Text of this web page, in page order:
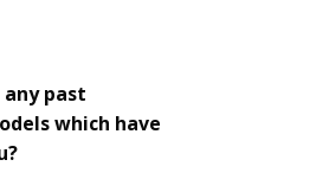
past
which have